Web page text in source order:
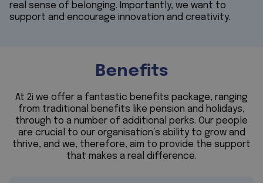
real sense of belonging. Importantly, we want to
support and encourage innovation and creativity.
Benefits
At 2i we offer a fantastic benefits package, ranging
from traditional benefits like pension and holidays,
through to a number of additional perks. Our people
are crucial to our organisation’s ability to grow and
thrive, and we, therefore, aim to provide the support
that makes a real difference.